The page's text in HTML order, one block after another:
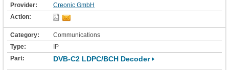
Creonic GmbH
Communications
IP
DVB-C2 LDPC/BCH Decoder